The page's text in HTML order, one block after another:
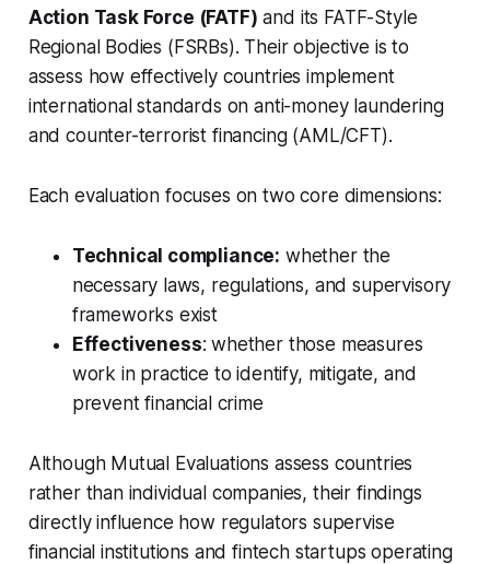
Action Task Force (FATF) and its FATF-Style
Regional Bodies (FSRBs). Their objective is to
assess how effectively countries implement
international standards on anti-money laundering
and counter-terrorist financing (AML/CFT).
Each evaluation focuses on two core dimensions:
Technical compliance: whether the
necessary laws, regulations, and supervisory
frameworks exist
Effectiveness: whether those measures
work in practice to identify, mitigate, and
prevent financial crime
Although Mutual Evaluations assess countries
rather than individual companies, their findings
directly influence how regulators supervise
financial institutions and fintech startups operating